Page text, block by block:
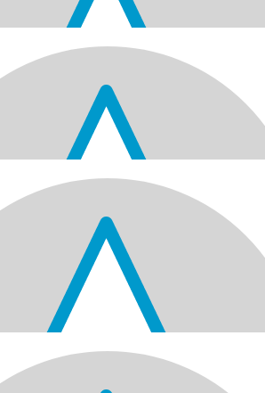
Kusum Vasram And
Wishing you good health , peace and
and always .
And Hansa Raniga
birthday to you. Hope you have a wonderful
May god bless you with lots of happiness and
And Sadhana Raniga